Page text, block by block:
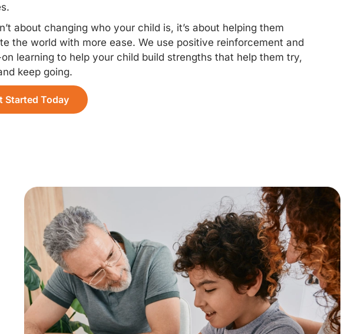
about changing who your child is, it’s about helping them
the world with more ease. We use positive reinforcement and
learning to help your child build strengths that help them try,
keep going.
Started Today